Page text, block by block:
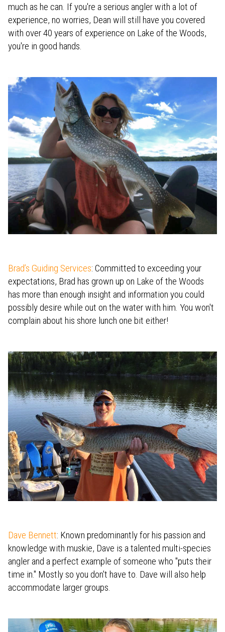
much as he can. If you're a serious angler with a lot of
experience, no worries, Dean will still have you covered
with over 40 years of experience on Lake of the Woods,
you're in good hands.
Brad’s Guiding Services: Committed to exceeding your
expectations, Brad has grown up on Lake of the Woods
has more than enough insight and information you could
possibly desire while out on the water with him. You won't
complain about his shore lunch one bit either!
Dave Bennett: Known predominantly for his passion and
knowledge with muskie, Dave is a talented multi-species
angler and a perfect example of someone who "puts their
time in." Mostly so you don't have to. Dave will also help
accommodate larger groups.